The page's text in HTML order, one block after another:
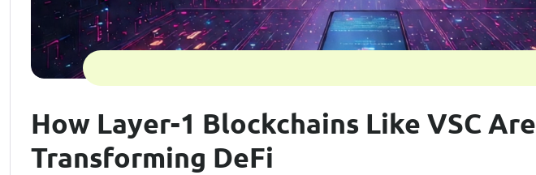
How Layer-1 Blockchains Like VSC Are
Transforming DeFi